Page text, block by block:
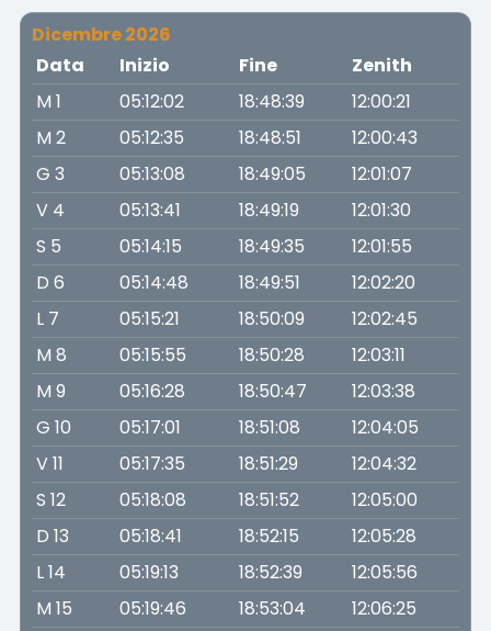
Dicembre 2026
Data
Inizio Fine
Zenith
M 1
05:12:02 18:48:39
12:00:21
M 2
05:12:35 18:48:51
12:00:43
G 3
05:13:08 18:49:05
12:01:07
V 4
05:13:41 18:49:19
12:01:30
S 5
05:14:15 18:49:35
12:01:55
D 6
05:14:48 18:49:51
12:02:20
L 7
05:15:21 18:50:09
12:02:45
M 8
05:15:55 18:50:28
12:03:11
M 9
05:16:28 18:50:47
12:03:38
G 10
05:17:01 18:51:08
12:04:05
V 11
05:17:35 18:51:29
12:04:32
S 12
05:18:08 18:51:52
12:05:00
D 13
05:18:41 18:52:15
12:05:28
L 14
05:19:13 18:52:39
12:05:56
M 15
05:19:46 18:53:04
12:06:25